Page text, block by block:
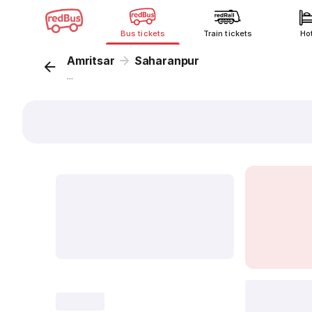
Bus tickets Train tickets
Amritsar Saharanpur
...